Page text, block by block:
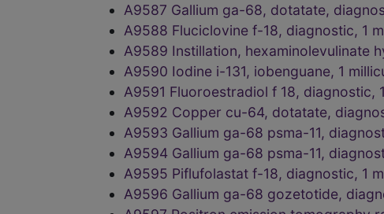
A9587 Gallium ga-68, dotatate,
A9588 Fluciclovine f-18, diagnostic, 1
A9589 Instillation, hexaminolevulinate
A9590 Iodine i-131, iobenguane, 1
A9591 Fluoroestradiol f 18, diagnostic,
A9592 Copper cu-64, dotatate,
A9593 Gallium ga-68 psma-11,
A9594 Gallium ga-68 psma-11,
A9595 Piflufolastat f-18, diagnostic, 1
A9596 Gallium ga-68 gozetotide,